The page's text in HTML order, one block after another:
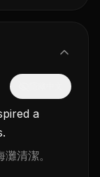
a
清潔。